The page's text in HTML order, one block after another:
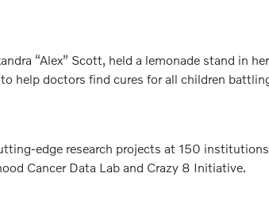
“Alex” Scott, held a lemonade stand in
help doctors find cures for all children
edge research projects at 150
Cancer Data Lab and Crazy 8 Initiative.